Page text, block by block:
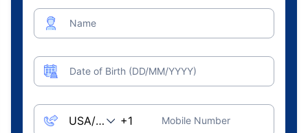
Name
Date of Birth (DD/MM/YYYY)
Mobile Number